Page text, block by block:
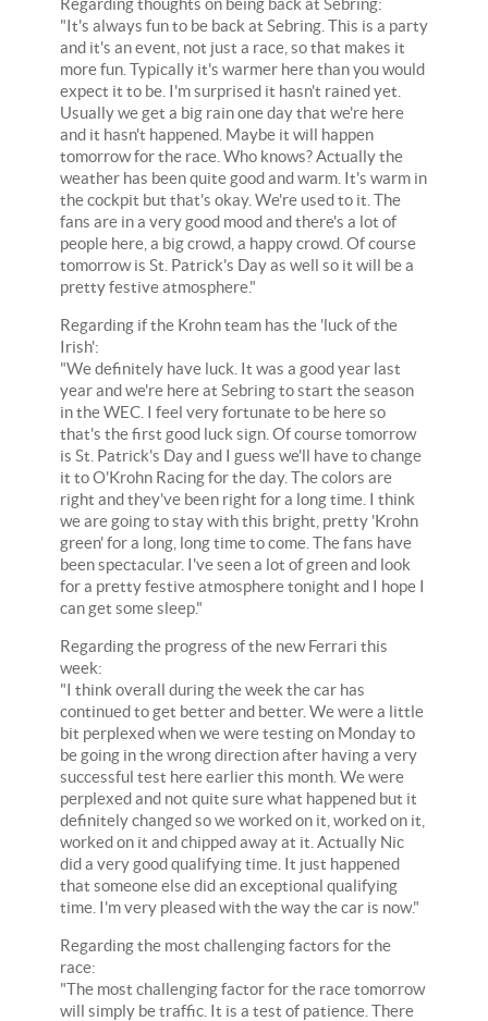
Regarding thoughts on being back at Sebring:
"It's always fun to be back at Sebring. This is a party
and it's an event, not just a race, so that makes it
more fun. Typically it's warmer here than you would
expect it to be. I'm surprised it hasn't rained yet.
Usually we get a big rain one day that we're here
and it hasn't happened. Maybe it will happen
tomorrow for the race. Who knows? Actually the
weather has been quite good and warm. It's warm in
the cockpit but that's okay. We're used to it. The
fans are in a very good mood and there's a lot of
people here, a big crowd, a happy crowd. Of course
tomorrow is St. Patrick's Day as well so it will be a
pretty festive atmosphere."
Regarding if the Krohn team has the 'luck of the
Irish':
"We definitely have luck. It was a good year last
year and we're here at Sebring to start the season
in the WEC. I feel very fortunate to be here so
that's the first good luck sign. Of course tomorrow
is St. Patrick's Day and I guess we'll have to change
it to O'Krohn Racing for the day. The colors are
right and they've been right for a long time. I think
we are going to stay with this bright, pretty 'Krohn
green' for a long, long time to come. The fans have
been spectacular. I've seen a lot of green and look
for a pretty festive atmosphere tonight and I hope I
can get some sleep."
Regarding the progress of the new Ferrari this
week:
"I think overall during the week the car has
continued to get better and better. We were a little
bit perplexed when we were testing on Monday to
be going in the wrong direction after having a very
successful test here earlier this month. We were
perplexed and not quite sure what happened but it
definitely changed so we worked on it, worked on it,
worked on it and chipped away at it. Actually Nic
did a very good qualifying time. It just happened
that someone else did an exceptional qualifying
time. I'm very pleased with the way the car is now."
Regarding the most challenging factors for the
race:
"The most challenging factor for the race tomorrow
will simply be traffic. It is a test of patience. There